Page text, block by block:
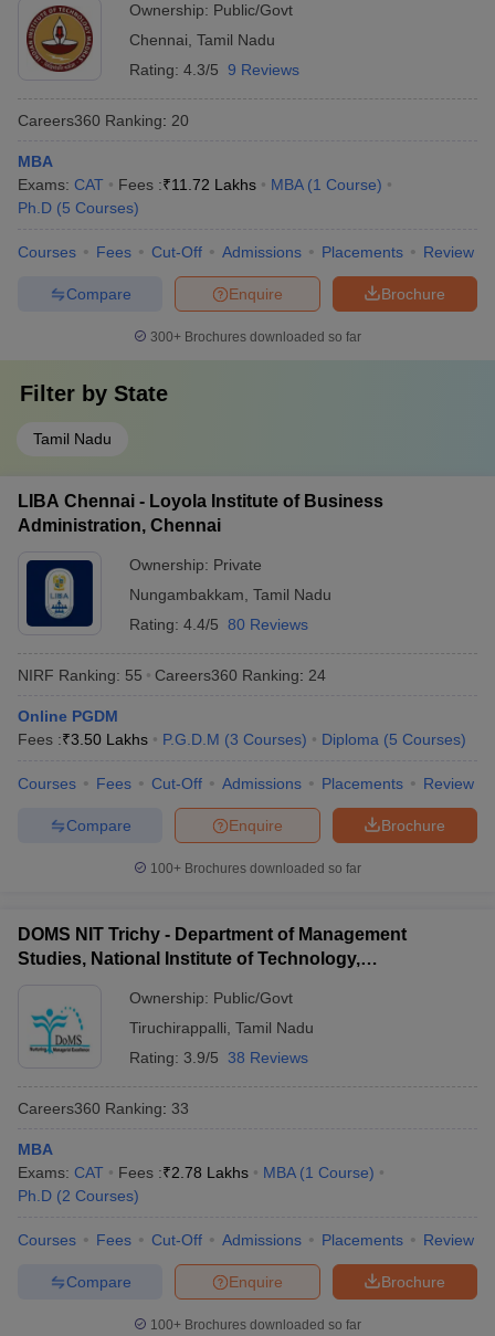
Ownership: Public/Govt
Chennai Tamil Nadu
Rating: 4.3/5 9 Reviews
Careers360 Ranking: 20
MBA
Exams: CAT Fees :₹11.72 Lakhs MBA (1 Course)
Ph.D (5 Courses)
Courses Fees Cut-Off Admissions Placements Review
Brochure
Enquire
Compare
300+ Brochures downloaded so far
Filter by State
Tamil Nadu
LIBA Chennai - Loyola Institute of Business
Administration, Chennai
Ownership: Private
Nungambakkam Tamil Nadu
Rating: 4.4/5 80 Reviews
NIRF Ranking: 55 Careers360 Ranking: 24
Online PGDM
Fees :₹3.50 Lakhs P.G.D.M (3 Courses) Diploma (5 Courses)
Courses Fees Cut-Off Admissions Placements Review
Brochure
Enquire
Compare
100+ Brochures downloaded so far
DOMS NIT Trichy - Department of Management
Studies, National Institute of Technology,
Ownership: Public/Govt
Tiruchirappalli Tamil Nadu
Rating: 3.9/5 38 Reviews
Careers360 Ranking: 33
MBA
Exams: CAT Fees :₹2.78 Lakhs MBA (1 Course)
Ph.D (2 Courses)
Courses Fees Cut-Off Admissions Placements Review
Brochure
Enquire
Compare
100+ Brochures downloaded so far